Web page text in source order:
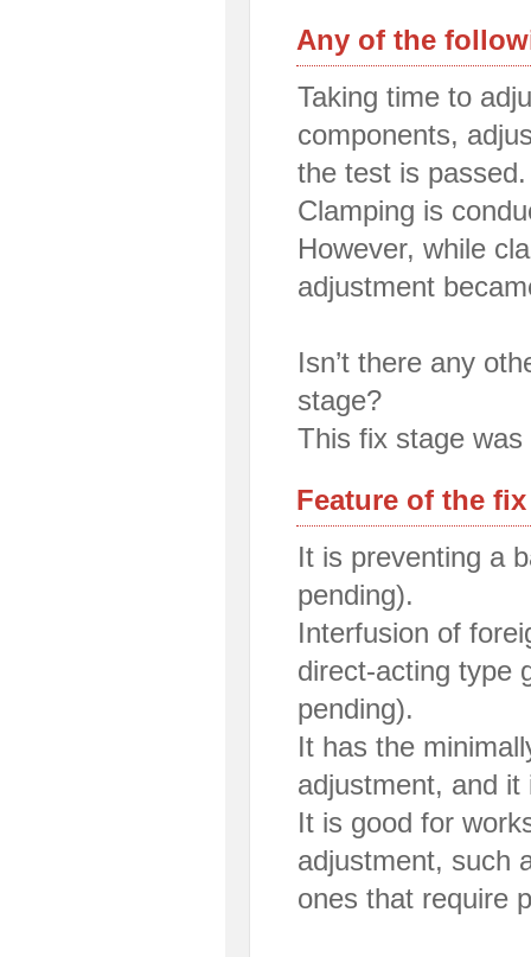
Any of the
Taking time to
components,
the test is passed.
Clamping is
However, while
adjustment
Isn’t there any
stage?
This fix stage
Feature of the
It is preventing a
pending).
Interfusion of
direct-acting type
pending).
It has the
adjustment, and it
It is good for
adjustment, such
ones that require